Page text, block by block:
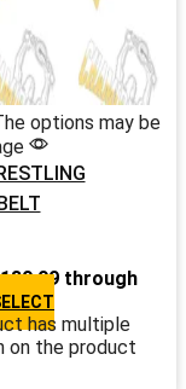
options may be
through
has multiple
on the product